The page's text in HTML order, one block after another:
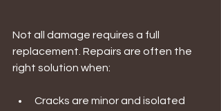
Not all damage requires a full
replacement. Repairs are often the
right solution when:
Cracks are minor and isolated